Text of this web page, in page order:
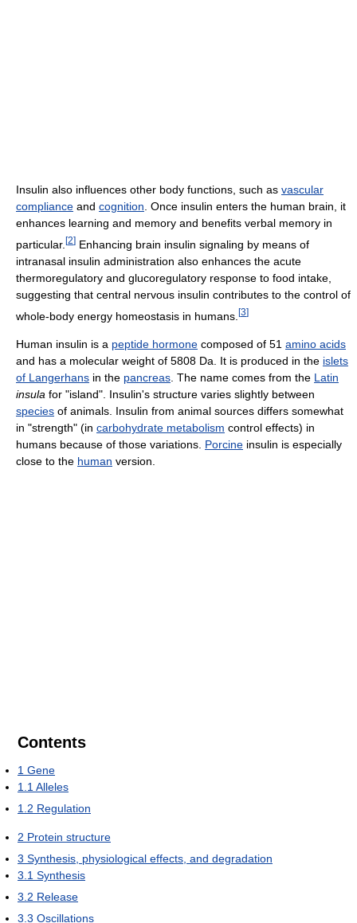
Insulin also influences other body functions, such as vascular
compliance and cognition . Once insulin enters the human brain, it
enhances learning and memory and benefits verbal memory in
particular. [2] Enhancing brain insulin signaling by means of
intranasal insulin administration also enhances the acute
thermoregulatory and glucoregulatory response to food intake,
suggesting that central nervous insulin contributes to the control of
whole-body energy homeostasis in humans. [3]
Human insulin is a peptide hormone composed of 51 amino acids
and has a molecular weight of 5808 Da. It is produced in the islets
of Langerhans in the pancreas. The name comes from the Latin
insula for "island". Insulin's structure varies slightly between
species of animals. Insulin from animal sources differs somewhat
in "strength" (in carbohydrate metabolism control effects) in
humans because of those variations. Porcine insulin is especially
close to the human version.
Contents
1 Gene
1.1Alleles
1.2 Regulation
2 Protein structure
3 Synthesis, physiological effects, and degradation
3.1 Synthesis
3.2 Release
3.3 Oscillations